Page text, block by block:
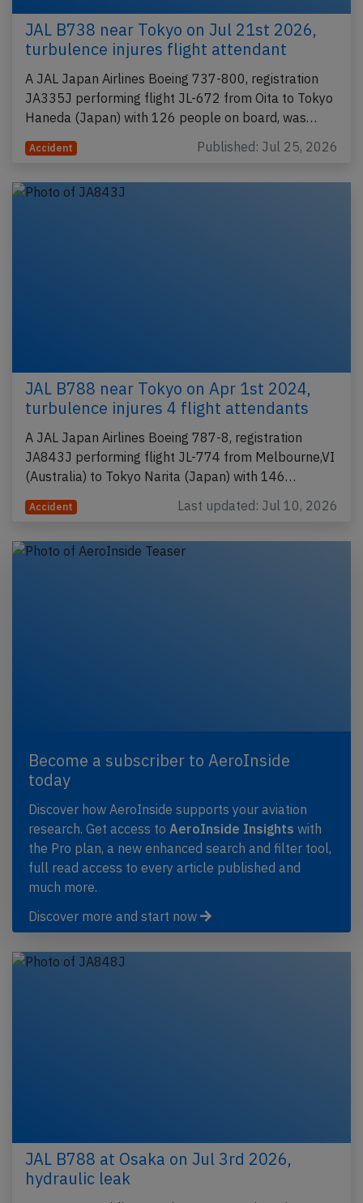
JAL B738 near Tokyo on Jul 21st 2026,
turbulence injures flight attendant
A JAL Japan Airlines Boeing 737-800, registration
JA335J performing flight JL-672 from Oita to Tokyo
Haneda (Japan) with 126 people on board, was…
Accident Published: Jul 25, 2026
JAL B788 near Tokyo on Apr 1st 2024,
turbulence injures 4 flight attendants
A JAL Japan Airlines Boeing 787-8, registration
JA843J performing flight JL-774 from Melbourne,VI
(Australia) to Tokyo Narita (Japan) with 146…
Accident Last updated: Jul 10, 2026
Become a subscriber to AeroInside
today
Discover how AeroInside supports your aviation
research. Get access to AeroInside Insights with
the Pro plan, a new enhanced search and filter tool,
full read access to every article published and
much more.
Discover more and start now
JAL B788 at Osaka on Jul 3rd 2026,
hydraulic leak